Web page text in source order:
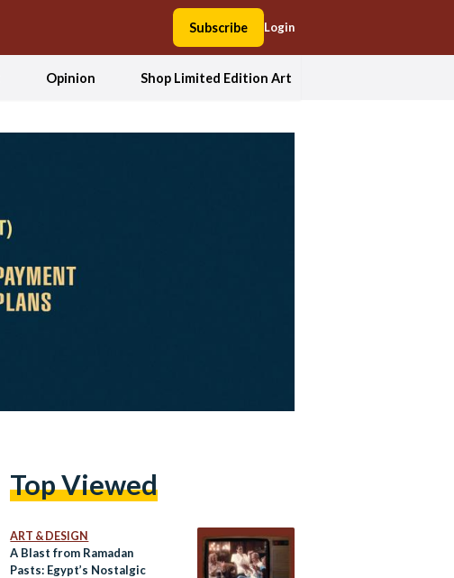
Subscribe Login
Opinion Shop Limited Edition Art
Top Viewed
ART & DESIGN
A Blast from Ramadan
Pasts: Egypt’s Nostalgic